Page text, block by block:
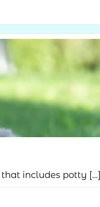
includes potty […]